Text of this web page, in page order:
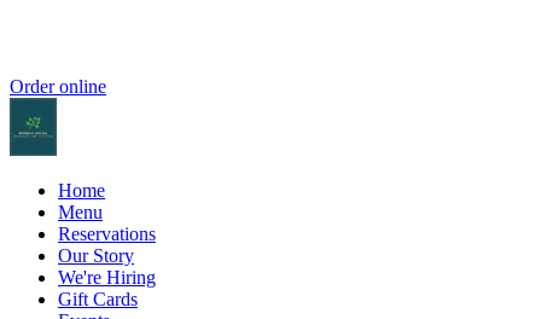
Order online
Home
Menu
Reservations
Our Story
We're Hiring
Gift Cards